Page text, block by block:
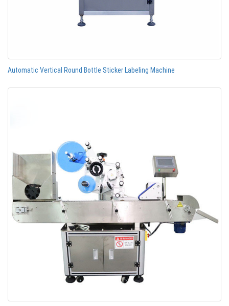
Automatic Vertical Round Bottle Sticker Labeling Machine